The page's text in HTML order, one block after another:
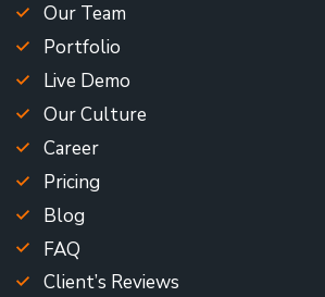
Our Team
Portfolio
Live Demo
Our Culture
Career
Pricing
Blog
FAQ
Client’s Reviews